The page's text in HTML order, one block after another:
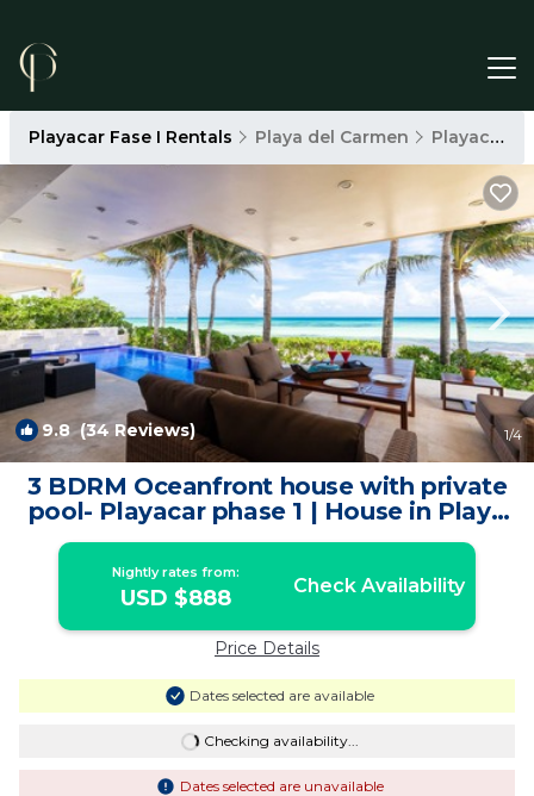
Playacar Fase I Rentals Playa del Carmen Playacar Fase I
9.8(34 Reviews) 1/4
3 BDRM Oceanfront house with private
pool- Playacar phase 1 | House in Playa
del Carmen
Nightly rates from:
USD $888 Check Availability
Price Details
Dates selected are available
Checking availability...
Dates selected are unavailable